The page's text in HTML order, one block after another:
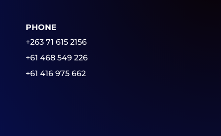
PHONE
+263 71 615 2156
+61 468 549 226
+61 416 975 662